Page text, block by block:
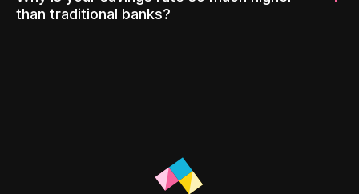
than traditional banks?